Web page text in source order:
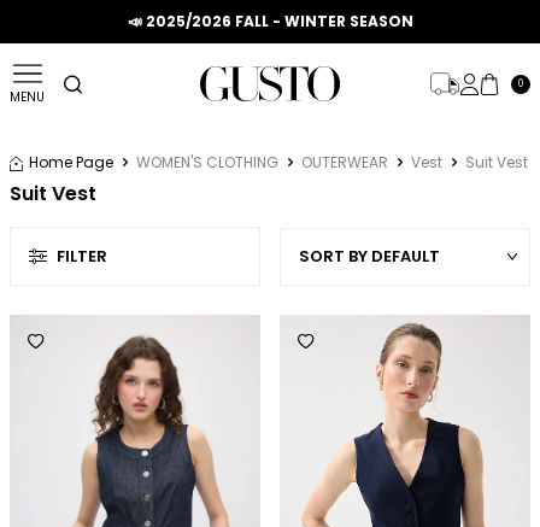
📣 2025/2026 FALL - WINTER SEASON
MENU
0
Home Page WOMEN'S CLOTHING OUTERWEAR Vest Suit Vest
Suit Vest
FILTER